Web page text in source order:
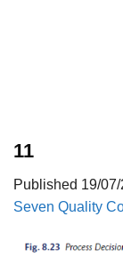
11
Published 19/
Seven Quality